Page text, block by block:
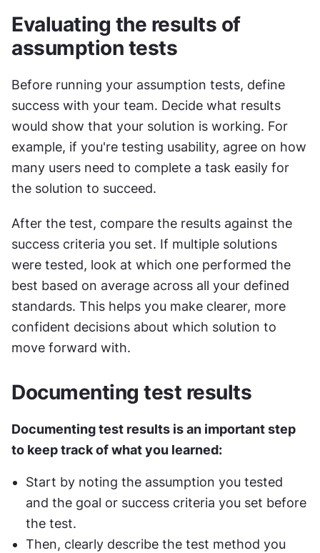
Evaluating the results of
assumption tests
Before running your assumption tests, define
success with your team. Decide what results
would show that your solution is working. For
example, if you're testing usability, agree on how
many users need to complete a task easily for
the solution to succeed.
After the test, compare the results against the
success criteria you set. If multiple solutions
were tested, look at which one performed the
best based on average across all your defined
standards. This helps you make clearer, more
confident decisions about which solution to
move forward with.
Documenting test results
Documenting test results is an important step
to keep track of what you learned:
Start by noting the assumption you tested
and the goal or success criteria you set before
the test.
Then, clearly describe the test method you